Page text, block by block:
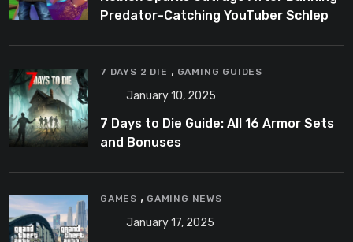
Predator-Catching YouTuber Schlep
7 DAYS 2 DIE , GAMING GUIDES
January 10, 2025
7 Days to Die Guide: All 16 Armor Sets
and Bonuses
GAMES , GAMING NEWS
January 17, 2025